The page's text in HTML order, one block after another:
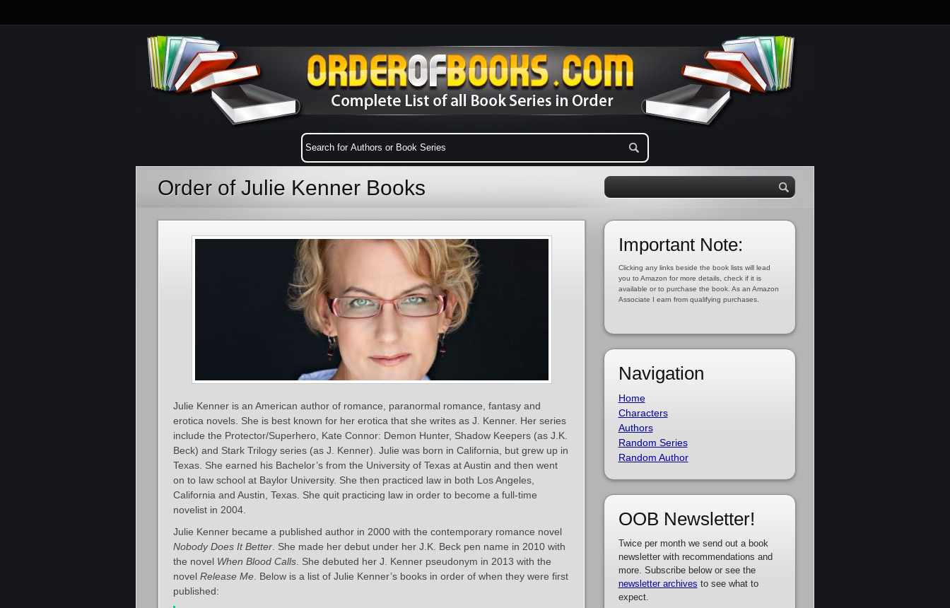
Order of Julie Kenner Books
Julie Kenner is an American author of romance, paranormal romance, fantasy and
erotica novels. She is best known for her erotica that she writes as J. Kenner. Her series
include the Protector/Superhero, Kate Connor: Demon Hunter, Shadow Keepers (as J.K.
Beck) and Stark Trilogy series (as J. Kenner). Julie was born in California, but grew up in
Texas. She earned his Bachelor’s from the University of Texas at Austin and then went
on to law school at Baylor University. She then practiced law in both Los Angeles,
California and Austin, Texas. She quit practicing law in order to become a full-time
novelist in 2004.
Julie Kenner became a published author in 2000 with the contemporary romance novel
Nobody Does It Better . She made her debut under her J.K. Beck pen name in 2010 with
the novel When Blood Calls . She debuted her J. Kenner pseudonym in 2013 with the
novel Release Me . Below is a list of Julie Kenner’s books in order of when they were first
published:
Important Note:
Clicking any links beside the book lists will lead
you to Amazon for more details, check if it is
available or to purchase the book. As an Amazon
Associate I earn from qualifying purchases.
Navigation
Home
Characters
Authors
Random Series
Random Author
OOB Newsletter!
Twice per month we send out a book
newsletter with recommendations and
more. Subscribe below or see the
newsletter archives to see what to
expect.